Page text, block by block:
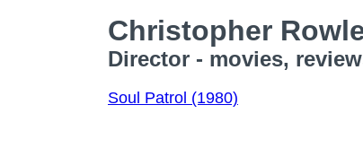
Christopher
Director - movies,
Soul Patrol (1980)